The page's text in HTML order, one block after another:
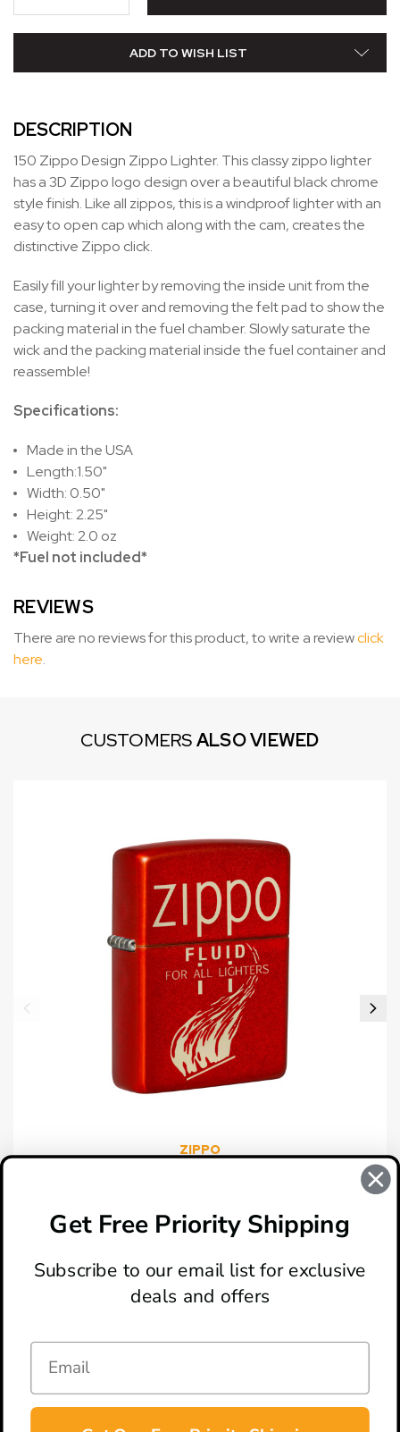
ADD TO WISH LIST
DESCRIPTION
150 Zippo Design Zippo Lighter. This classy zippo lighter
has a 3D Zippo logo design over a beautiful black chrome
style finish. Like all zippos, this is a windproof lighter with an
easy to open cap which along with the cam, creates the
distinctive Zippo click.
Easily fill your lighter by removing the inside unit from the
case, turning it over and removing the felt pad to show the
packing material in the fuel chamber. Slowly saturate the
wick and the packing material inside the fuel container and
reassemble!
Specifications:
Made in the USA
Length:1.50"
Width: 0.50"
Height: 2.25"
Weight: 2.0 oz
*Fuel not included*
REVIEWS
There are no reviews for this product, to write a reviewclick
here.
CUSTOMERSALSO VIEWED
ZIPPO
Get Free Priority Shipping
Subscribe to our email list for exclusive
deals and offers